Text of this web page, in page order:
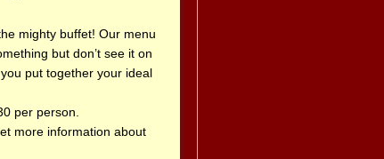
mighty buffet! Our menu
but don’t see it on
put together your ideal
per person.
more information about